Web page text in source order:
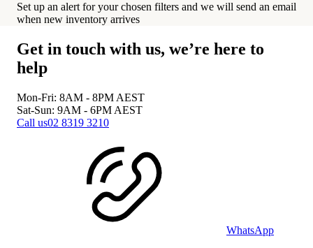
Set up an alert for your chosen filters and we will send an email
when new inventory arrives
Get in touch with us, we’re here to
help
Mon-Fri: 8AM - 8PM AEST
Sat-Sun: 9AM - 6PM AEST
Call us02 8319 3210
WhatsApp